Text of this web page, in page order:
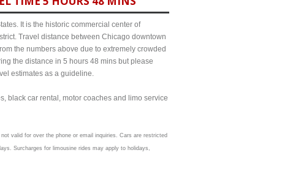
It is the historic commercial center of
Travel distance between Chicago downtown
the numbers above due to extremely crowded
the distance in 5 hours 48 mins but please
estimates as a guideline.
black car rental, motor coaches and limo service
valid for over the phone or email inquiries. Cars are restricted
Surcharges for limousine rides may apply to holidays,